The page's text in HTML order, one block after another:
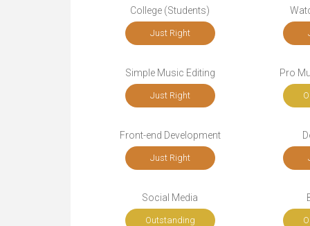
College (Students)
Just Right
Simple Music Editing
Just Right
Pro
Front-end Development
Just Right
Social Media
Outstanding